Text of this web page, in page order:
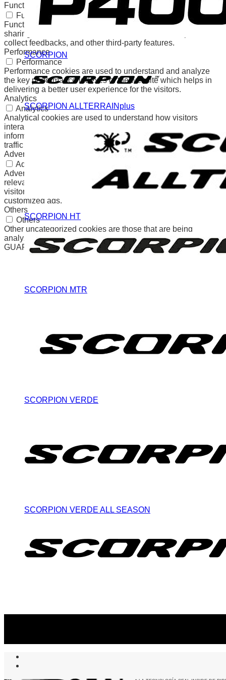
SCORPION
SCORPION ALLTERRAINplus
SCORPION HT
SCORPION MTR
SCORPION VERDE
SCORPION VERDE ALL SEASON
Functional
Functional
Functional cookies help to perform certain functionalities like
sharing the content of the website on social media platforms,
collect feedbacks, and other third-party features.
Performance
Performance
Performance cookies are used to understand and analyze
the key performance indexes of the website which helps in
delivering a better user experience for the visitors.
Analytics
Analytics
Analytical cookies are used to understand how visitors
interact with the website. These cookies help provide
information on metrics the number of visitors, bounce rate,
traffic source, etc.
Advertisement
Advertisement
Advertisement cookies are used to provide visitors with
relevant ads and marketing campaigns. These cookies track
visitors across websites and collect information to provide
customized ads.
Others
Others
Other uncategorized cookies are those that are being
analyzed and have not been classified into a category as yet.
GUARDAR Y ACEPTAR